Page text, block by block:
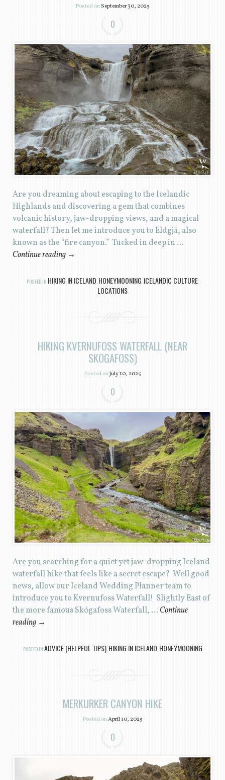
Posted onSeptember 30, 2025
0
Are you dreaming about escaping to the Icelandic
Highlands and discovering a gem that combines
volcanic history, jaw-dropping views, and a magical
waterfall? Then let me introduce you to Eldgjá, also
known as the “fire canyon.” Tucked in deep in …
Continue reading →
POSTED IN HIKING IN ICELAND, HONEYMOONING, ICELANDIC CULTURE,
LOCATIONS
HIKING KVERNUFOSS WATERFALL (NEAR
SKOGAFOSS)
Posted onJuly 10, 2025
0
Are you searching for a quiet yet jaw-dropping Iceland
waterfall hike that feels like a secret escape? Well good
news, allow our Iceland Wedding Planner team to
introduce you to Kvernufoss Waterfall! Slightly East of
the more famous Skógafoss Waterfall, … Continue
reading →
POSTED IN ADVICE (HELPFUL TIPS), HIKING IN ICELAND, HONEYMOONING
MERKURKER CANYON HIKE
Posted onApril 10, 2025
0